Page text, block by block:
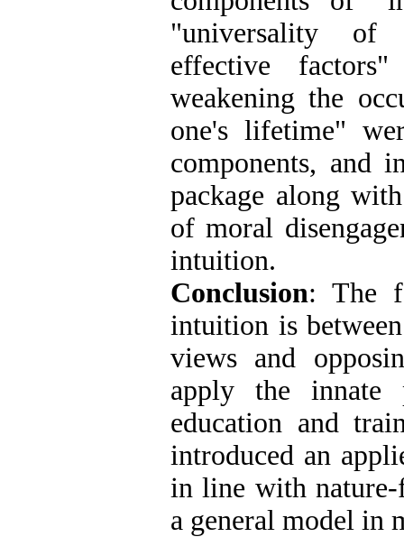
"universality of
effective
weakening the
one's lifetime"
components, and
package along
of moral
intuition.
Conclusion: The
intuition is
views and
apply the innate
education and
introduced an
in line with nature-
a general model in